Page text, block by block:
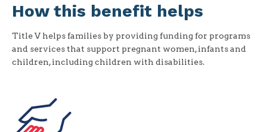
How this benefit helps
Title V helps families by providing funding for programs
and services that support pregnant women, infants and
children, including children with disabilities.